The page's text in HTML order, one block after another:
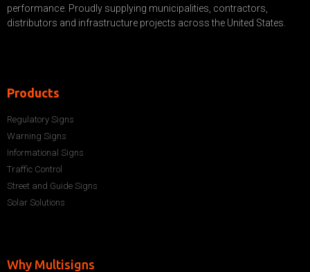
performance. Proudly supplying municipalities, contractors,
distributors and infrastructure projects across the United States.
Products
Regulatory Signs
Warning Signs
Informational Signs
Traffic Control
Street and Guide Signs
Solar Solutions
Why Multisigns